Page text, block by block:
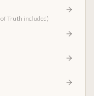
Truth included)